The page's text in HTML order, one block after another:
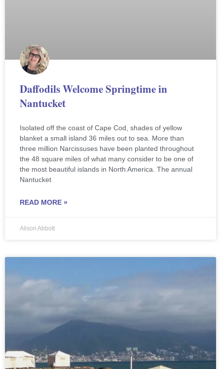
Daffodils Welcome Springtime in
Nantucket
Isolated off the coast of Cape Cod, shades of yellow
blanket a small island 36 miles out to sea. More than
three million Narcissuses have been planted throughout
the 48 square miles of what many consider to be one of
the most beautiful islands in North America. The annual
Nantucket
READ MORE »
Alison Abbott